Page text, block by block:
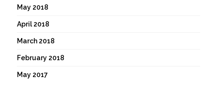
May 2018
April 2018
March 2018
February 2018
May 2017